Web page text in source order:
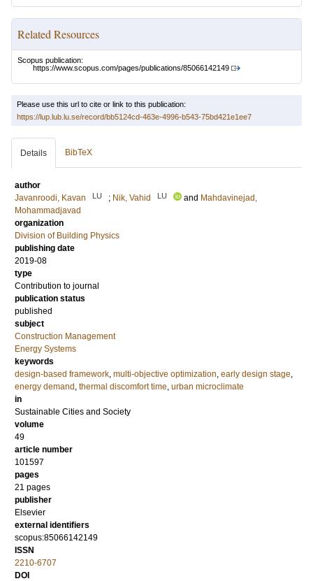
Related Resources
Scopus publication:
https://www.scopus.com/pages/publications/85066142149
Please use this url to cite or link to this publication:
https://lup.lub.lu.se/record/bb5124cd-463e-4996-b543-75bd421e1ee7
Details BibTeX
author
Javanroodi, Kavan
LU ; Nik, Vahid LU and Mahdavinejad,
Mohammadjavad
organization
Division of Building Physics
publishing date
2019-08
type
Contribution to journal
publication status
published
subject
Construction Management
Energy Systems
keywords
design-based framework, multi-objective optimization, early design stage,
energy demand , thermal discomfort time, urban microclimate
in
Sustainable Cities and Society
volume
49
article number
101597
pages
21 pages
publisher
Elsevier
external identifiers
scopus:85066142149
ISSN
2210-6707
DOI